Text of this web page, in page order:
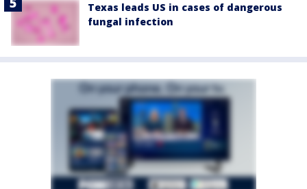
Texas leads US in cases of dangerous
fungal infection